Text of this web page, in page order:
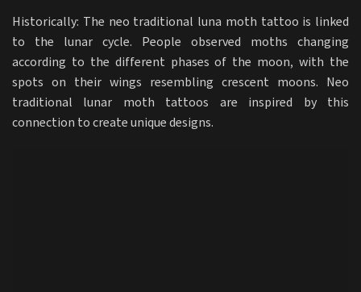
Historically: The neo traditional luna moth tattoo is linked
to the lunar cycle. People observed moths changing
according to the different phases of the moon, with the
spots on their wings resembling crescent moons. Neo
traditional lunar moth tattoos are inspired by this
connection to create unique designs.